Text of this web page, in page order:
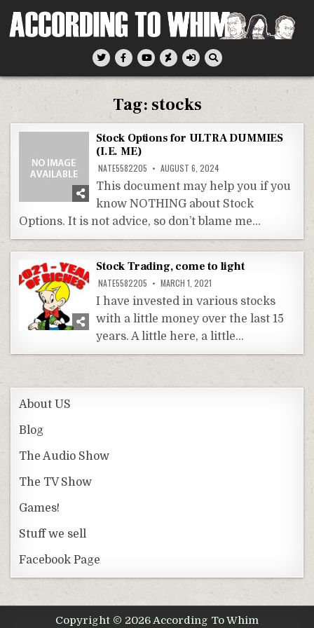
According To Whim
Tag: stocks
Stock Options for ULTRA DUMMIES
(I.E. ME)
NATE5582205 AUGUST 6, 2024
This document may help you if you
know NOTHING about Stock
Options. It is not advice, so don’t blame me…
Stock Trading, come to light
NATE5582205 MARCH 1, 2021
I have invested in various stocks
with a little money over the last 15
years. A little here, a little…
About US
Blog
The Audio Show
The TV Show
Games!
Stuff we sell
Facebook Page
Copyright © 2026 According To Whim